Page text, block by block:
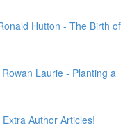
Hutton - The Birth of
Laurie - Planting a
Author Articles!